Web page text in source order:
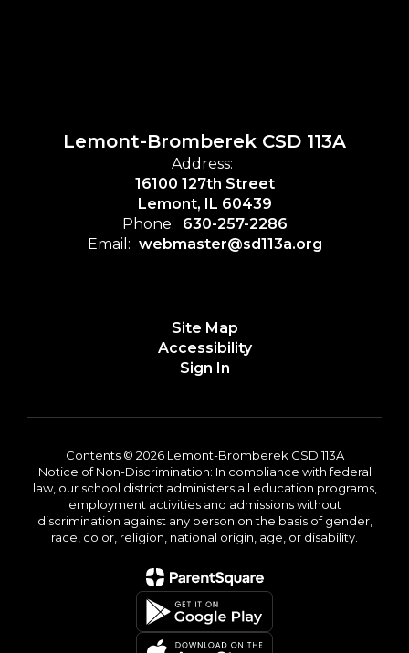
Lemont-Bromberek CSD 113A
Address:
16100 127th Street
Lemont, IL 60439
Phone: 630-257-2286
Email: webmaster@sd113a.org
Site Map
Accessibility
Sign In
Contents © 2026 Lemont-Bromberek CSD 113A
Notice of Non-Discrimination: In compliance with federal
law, our school district administers all education programs,
employment activities and admissions without
discrimination against any person on the basis of gender,
race, color, religion, national origin, age, or disability.